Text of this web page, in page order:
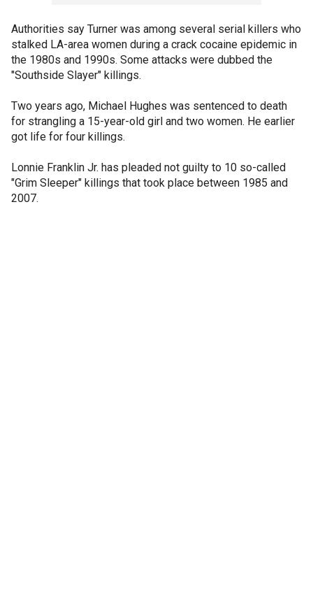
Authorities say Turner was among several serial killers who
stalked LA-area women during a crack cocaine epidemic in
the 1980s and 1990s. Some attacks were dubbed the
"Southside Slayer" killings.
Two years ago, Michael Hughes was sentenced to death
for strangling a 15-year-old girl and two women. He earlier
got life for four killings.
Lonnie Franklin Jr. has pleaded not guilty to 10 so-called
"Grim Sleeper" killings that took place between 1985 and
2007.